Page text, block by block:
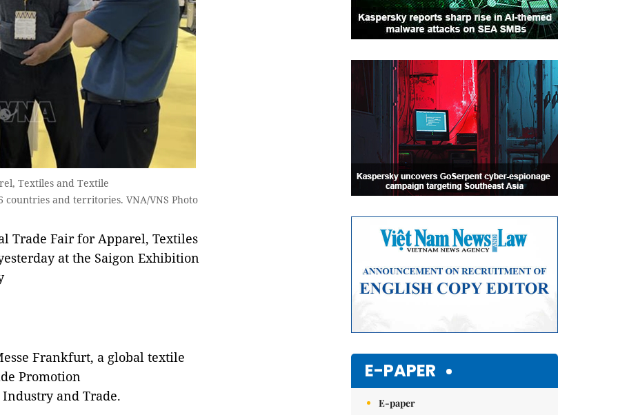
Textiles and Textile
and territories. VNA/VNS Photo
Trade Fair for Apparel, Textiles
at the Saigon Exhibition
Frankfurt, a global textile
Promotion
and Trade.
E-PAPER
E-paper